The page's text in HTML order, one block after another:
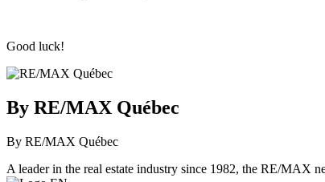
Good luck!
By RE/MAX Québec
By RE/MAX Québec
A leader in the real estate industry since 1982, the RE/MAX